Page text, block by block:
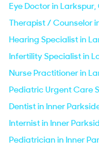
Eye Doctor in Larkspur,
Therapist / Counselor
Hearing Specialist in
Infertility Specialist in
Nurse Practitioner in
Pediatric Urgent Care
Dentist in Inner
Internist in Inner
Pediatrician in Inner